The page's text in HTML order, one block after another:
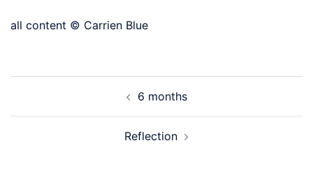
all content © Carrien Blue
6 months
Reflection